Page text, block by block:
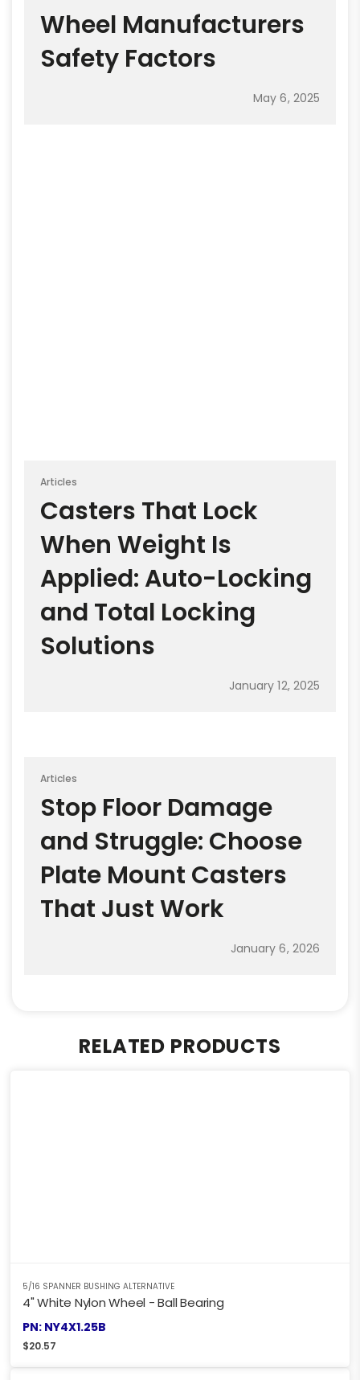
Wheel Manufacturers
Safety Factors
May 6, 2025
Articles
Casters That Lock
When Weight Is
Applied: Auto-Locking
and Total Locking
Solutions
January 12, 2025
Articles
Stop Floor Damage
and Struggle: Choose
Plate Mount Casters
That Just Work
January 6, 2026
RELATED PRODUCTS
5/16 SPANNER BUSHING ALTERNATIVE
4" White Nylon Wheel - Ball Bearing
PN: NY4X1.25B
$20.57